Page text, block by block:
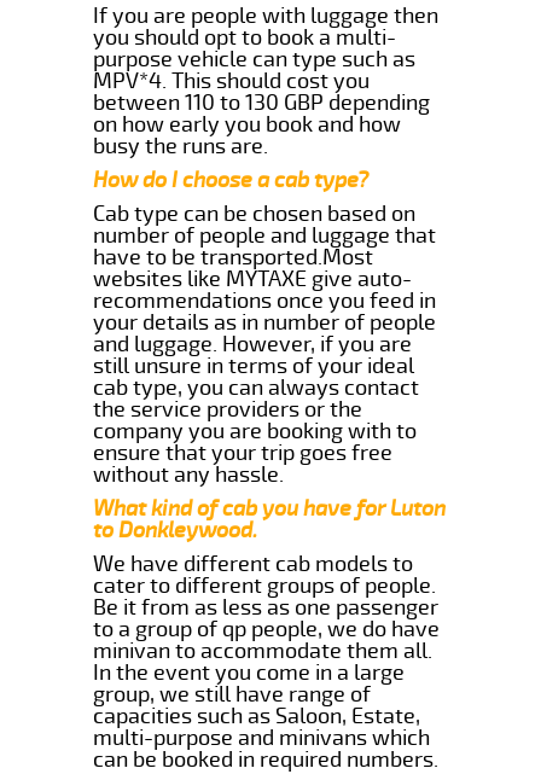
If you are people with luggage then
you should opt to book a multi-
purpose vehicle can type such as
MPV*4. This should cost you
between 110 to 130 GBP depending
on how early you book and how
busy the runs are.
How do I choose a cab type?
Cab type can be chosen based on
number of people and luggage that
have to be transported.Most
websites like MYTAXE give auto-
recommendations once you feed in
your details as in number of people
and luggage. However, if you are
still unsure in terms of your ideal
cab type, you can always contact
the service providers or the
company you are booking with to
ensure that your trip goes free
without any hassle.
What kind of cab you have for Luton
to Donkleywood.
We have different cab models to
cater to different groups of people.
Be it from as less as one passenger
to a group of qp people, we do have
minivan to accommodate them all.
In the event you come in a large
group, we still have range of
capacities such as Saloon, Estate,
multi-purpose and minivans which
can be booked in required numbers.